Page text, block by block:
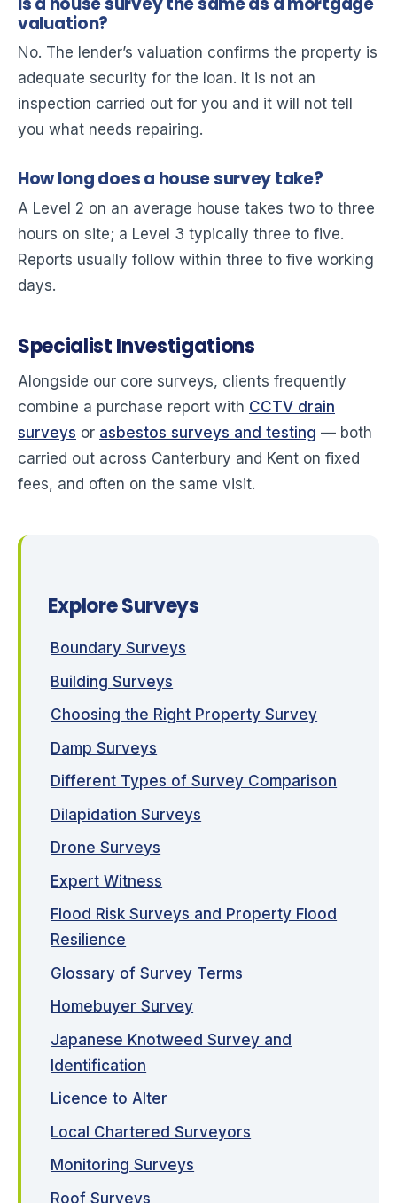
valuation?
No. The lender’s valuation confirms the property is
adequate security for the loan. It is not an
inspection carried out for you and it will not tell
you what needs repairing.
How long does a house survey take?
A Level 2 on an average house takes two to three
hours on site; a Level 3 typically three to five.
Reports usually follow within three to five working
days.
Specialist Investigations
Alongside our core surveys, clients frequently
combine a purchase report with CCTV drain
surveys or asbestos surveys and testing — both
carried out across Canterbury and Kent on fixed
fees, and often on the same visit.
Explore Surveys
Boundary Surveys
Building Surveys
Choosing the Right Property Survey
Damp Surveys
Different Types of Survey Comparison
Dilapidation Surveys
Drone Surveys
Expert Witness
Flood Risk Surveys and Property Flood
Resilience
Glossary of Survey Terms
Homebuyer Survey
Japanese Knotweed Survey and
Identification
Licence to Alter
Local Chartered Surveyors
Monitoring Surveys
Roof Surveys